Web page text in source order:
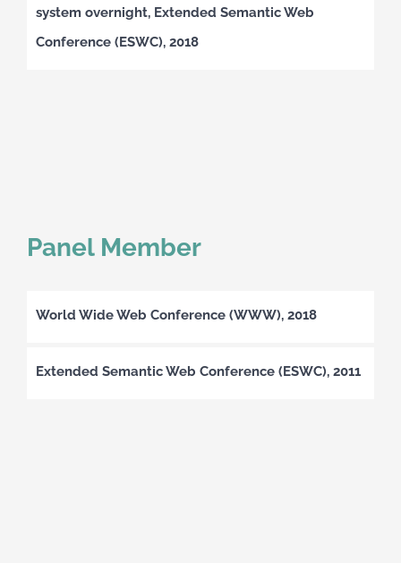
system overnight, Extended Semantic Web
Conference (ESWC), 2018
Panel Member
World Wide Web Conference (WWW), 2018
Extended Semantic Web Conference (ESWC), 2011